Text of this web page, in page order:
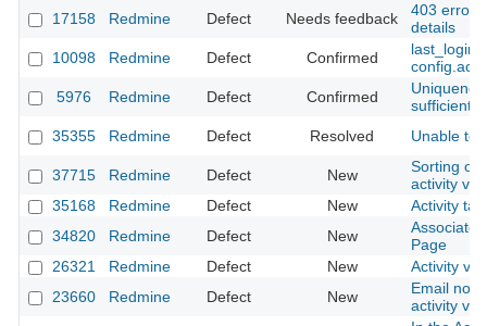
17158
Redmine Defect Needs feedback
403 error
details
10098
Redmine Defect Confirmed
5976
Redmine Defect Confirmed
sufficiently
35355
Redmine Defect Resolved Unable to
37715 Redmine Defect New
Sorting of
activity
35168
Redmine Defect New
Activity
34820
Redmine Defect New
Page
26321
Redmine Defect New
Activity
23660
Redmine Defect New
Email
activity